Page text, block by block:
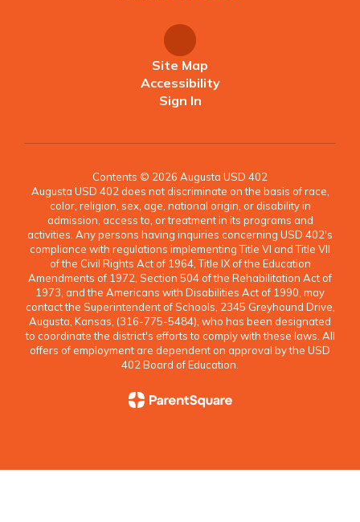
Site Map
Accessibility
Sign In
Contents © 2026 Augusta USD 402
Augusta USD 402 does not discriminate on the basis of race,
color, religion, sex, age, national origin, or disability in
admission, access to, or treatment in its programs and
activities. Any persons having inquiries concerning USD 402's
compliance with regulations implementing Title VI and Title VII
of the Civil Rights Act of 1964, Title IX of the Education
Amendments of 1972, Section 504 of the Rehabilitation Act of
1973, and the Americans with Disabilities Act of 1990, may
contact the Superintendent of Schools, 2345 Greyhound Drive,
Augusta, Kansas, (316-775-5484), who has been designated
to coordinate the district's efforts to comply with these laws. All
offers of employment are dependent on approval by the USD
402 Board of Education.